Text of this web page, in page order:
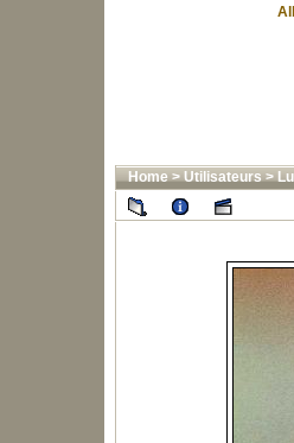
Home>Utilisateurs>